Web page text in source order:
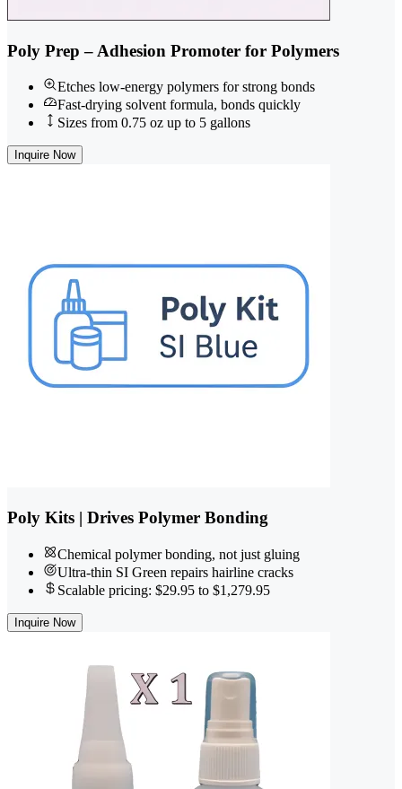
Poly Prep – Adhesion Promoter for Polymers
Etches low-energy polymers for strong bonds
Fast-drying solvent formula, bonds quickly
Sizes from 0.75 oz up to 5 gallons
Inquire Now
Poly Kits | Drives Polymer Bonding
Chemical polymer bonding, not just gluing
Ultra-thin SI Green repairs hairline cracks
Scalable pricing: $29.95 to $1,279.95
Inquire Now